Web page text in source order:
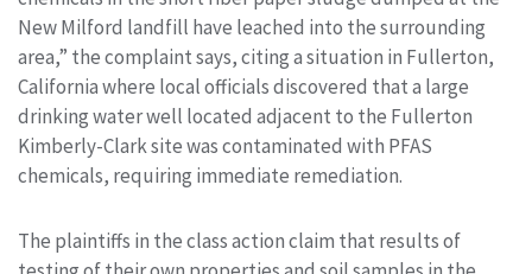
New Milford landfill have leached into the surrounding
area,” the complaint says, citing a situation in Fullerton,
California where local officials discovered that a large
drinking water well located adjacent to the Fullerton
Kimberly-Clark site was contaminated with PFAS
chemicals, requiring immediate remediation.
The plaintiffs in the class action claim that results of